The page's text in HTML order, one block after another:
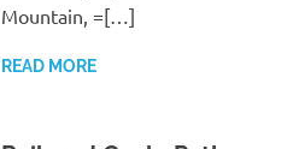
Mountain, =[…]
READ MORE